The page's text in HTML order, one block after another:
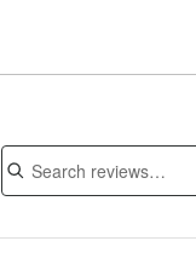
reviewers
of
8%
Search reviews